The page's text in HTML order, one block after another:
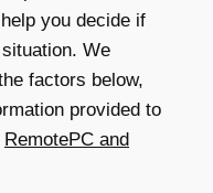
you decide if
​​We
factors below,
provided to
RemotePC and